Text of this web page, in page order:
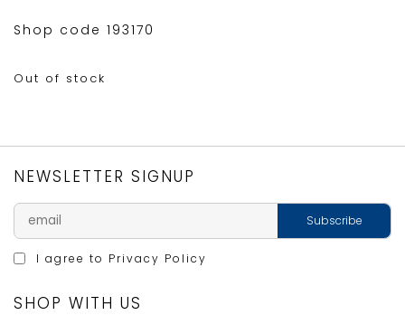
Shop code 193170
Out of stock
NEWSLETTER SIGNUP
I agree to Privacy Policy
SHOP WITH US